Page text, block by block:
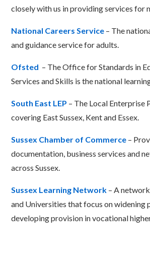
closely with us in providing services for
National Careers Service – The
and guidance service for adults.
Ofsted – The Office for Standards in
Services and Skills is the national
South East LEP – The Local Enterprise
covering East Sussex, Kent and Essex.
Sussex Chamber of Commerce –
documentation, business services and
across Sussex.
Sussex Learning Network – A
and Universities that focus on widening
developing provision in vocational